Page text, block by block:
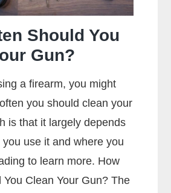
Should You
Gun?
a firearm, you might
you should clean your
is that it largely depends
use it and where you
to learn more. How
You Clean Your Gun? The